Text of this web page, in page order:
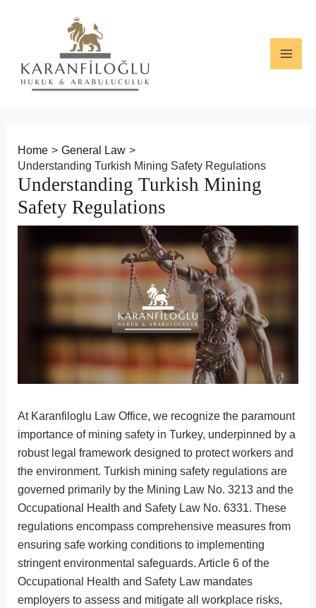
Home
General Law
Understanding Turkish Mining Safety Regulations
Understanding Turkish Mining
Safety Regulations
At Karanfiloglu Law Office, we recognize the paramount
importance of mining safety in Turkey, underpinned by a
robust legal framework designed to protect workers and
the environment. Turkish mining safety regulations are
governed primarily by the Mining Law No. 3213 and the
Occupational Health and Safety Law No. 6331. These
regulations encompass comprehensive measures from
ensuring safe working conditions to implementing
stringent environmental safeguards. Article 6 of the
Occupational Health and Safety Law mandates
employers to assess and mitigate all workplace risks,